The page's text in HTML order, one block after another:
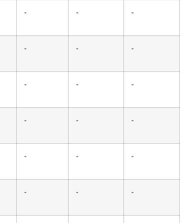
- - -
- - -
- - -
- - -
- - -
- - -